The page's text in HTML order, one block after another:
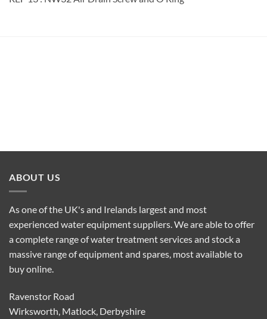
ABOUT US
As one of the UK's and Irelands largest and most
experienced water equipment suppliers. We are able to offer
a complete range of water treatment services and stock a
massive range of equipment and spares, most available to
buy online.
Ravenstor Road
Wirksworth, Matlock, Derbyshire